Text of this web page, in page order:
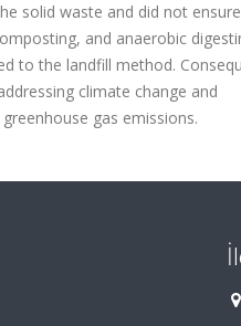
solid waste and did not
and anaerobic
to the landfill method.
climate change and
gas emissions.